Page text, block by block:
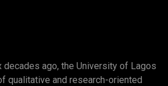
ago, the University of Lagos
qualitative and research-oriented